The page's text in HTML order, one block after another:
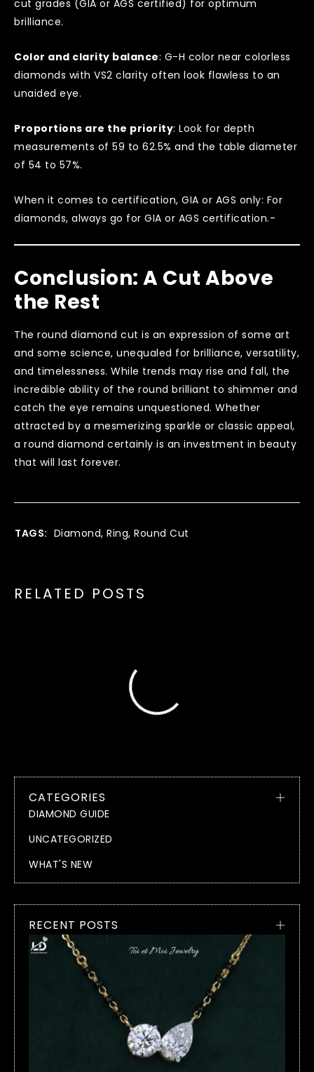
cut grades (GIA or AGS certified) for optimum
brilliance.
Color and clarity balance: G-H color near colorless
diamonds with VS2 clarity often look flawless to an
unaided eye.
Proportions are the priority: Look for depth
measurements of 59 to 62.5% and the table diameter
of 54 to 57%.
When it comes to certification, GIA or AGS only: For
diamonds, always go for GIA or AGS certification.-
Conclusion: A Cut Above
the Rest
The round diamond cut is an expression of some art
and some science, unequaled for brilliance, versatility,
and timelessness. While trends may rise and fall, the
incredible ability of the round brilliant to shimmer and
catch the eye remains unquestioned. Whether
attracted by a mesmerizing sparkle or classic appeal,
a round diamond certainly is an investment in beauty
that will last forever.
TAGS: Diamond, Ring, Round Cut
RELATED POSTS
CATEGORIES
DIAMOND GUIDE
UNCATEGORIZED
WHAT'S NEW
RECENT POSTS